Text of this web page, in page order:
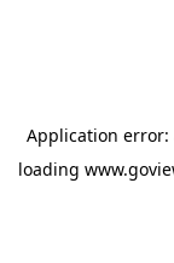
Application error:
loading